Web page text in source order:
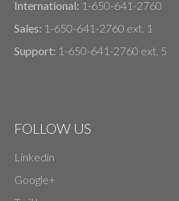
International: 1-650-641-2760
Sales: 1-650-641-2760 ext. 1
Support: 1-650-641-2760 ext. 5
FOLLOW US
Linkedin
Google+